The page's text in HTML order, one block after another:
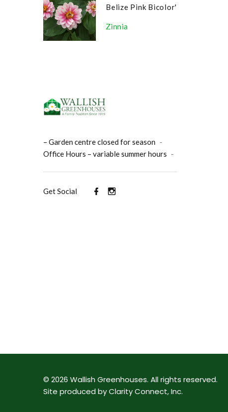
Belize Pink Bicolor'
Zinnia
– Garden centre closed for season -
Office Hours – variable summer hours -
Get Social
© 2026 Wallish Greenhouses. All rights reserved.
Site produced byClarity Connect, Inc.